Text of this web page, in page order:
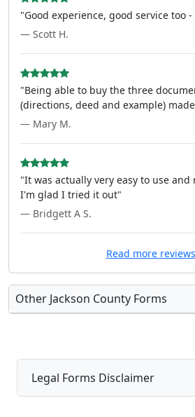
"Good experience, good service too
— Scott H.
"Being able to buy the three
(directions, deed and example)
— Mary M.
"It was actually very easy to use and
I'm glad I tried it out"
— Bridgett A S.
Read more
Other Jackson County Forms
Legal Forms Disclaimer